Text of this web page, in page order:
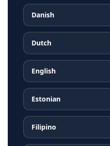
Danish
Dutch
English
Estonian
Filipino